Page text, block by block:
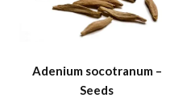
Adenium socotranum –
Seeds